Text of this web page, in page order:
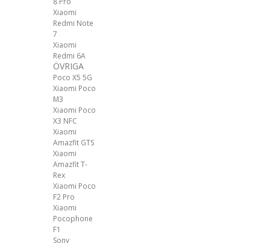
Xiaomi
Redmi Note
7
Xiaomi
Redmi 6A
ÖVRIGA
Poco X5 5G
Xiaomi Poco
M3
Xiaomi Poco
X3 NFC
Xiaomi
Amazfit GTS
Xiaomi
Amazfit T-
Rex
Xiaomi Poco
F2 Pro
Xiaomi
Pocophone
F1
Sony